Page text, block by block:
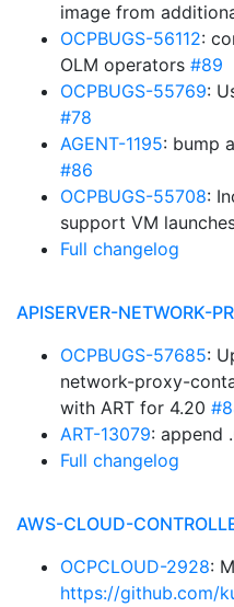
image from
OCPBUGS-56112:
OLM operators #89
OCPBUGS-55769:
#78
AGENT-1195: bump
#86
OCPBUGS-55708:
support VM
Full changelog
APISERVER-NETWORK-
OCPBUGS-57685:
network-proxy-
with ART for 4.20
ART-13079: append
Full changelog
AWS-CLOUD-
OCPCLOUD-2928:
https://github.com/